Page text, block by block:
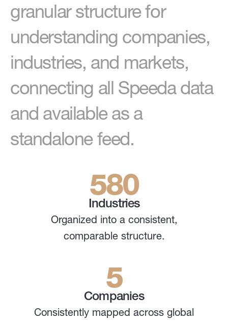
granular structure for
understanding companies,
industries, and markets,
connecting all Speeda data
and available as a
standalone feed.
580
Industries
Organized into a consistent,
comparable structure.
5
Companies
Consistently mapped across global